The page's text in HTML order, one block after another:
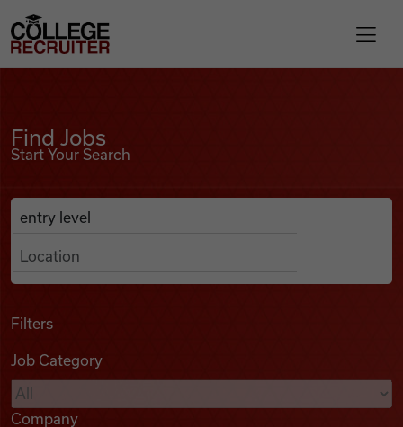
Find Jobs
Podcasts
College Recruiter
Find Jobs
Start Your Search
Search Job Listings
Anywhere
Filters
Job Category
Company